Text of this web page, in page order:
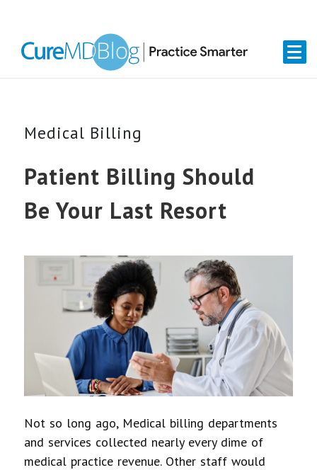
primary
content
primary
Medical Billing
Patient Billing Should
Be Your Last Resort
Not so long ago, Medical billing departments
and services collected nearly every dime of
medical practice revenue. Other staff would